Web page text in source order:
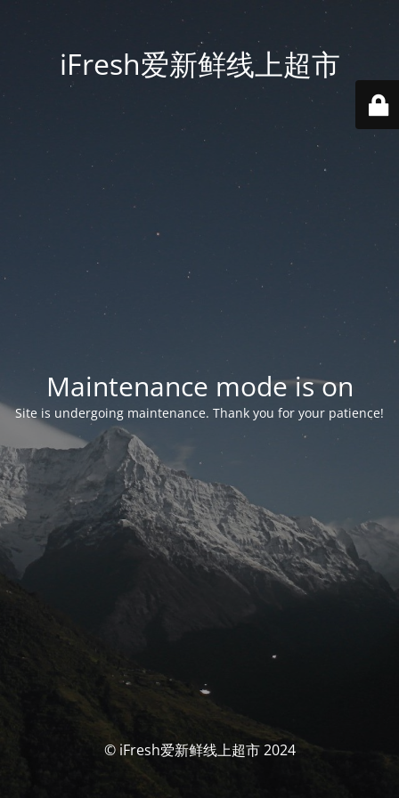
iFresh爱新鲜线上超市
Maintenance mode is on
Site is undergoing maintenance. Thank you for your patience!
© iFresh爱新鲜线上超市 2024